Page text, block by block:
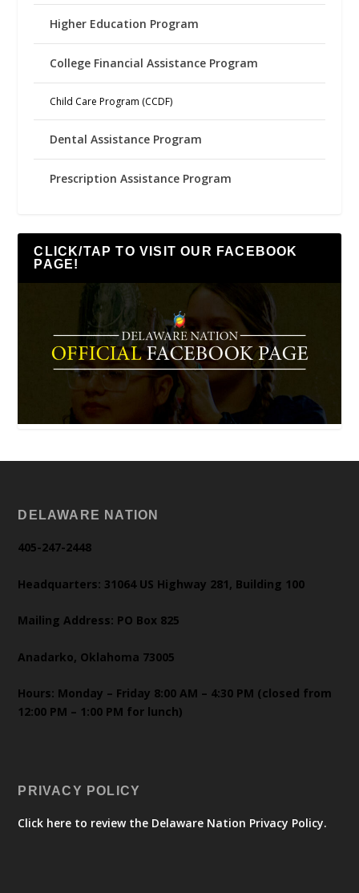
Higher Education Program
College Financial Assistance Program
Child Care Program (CCDF)
Dental Assistance Program
Prescription Assistance Program
CLICK/TAP TO VISIT OUR FACEBOOK
PAGE!
DELAWARE NATION
405-247-2448
Headquarters: 31064 US Highway 281, Building 100
Mailing Address: PO Box 825
Anadarko, Oklahoma 73005
Hours: Monday – Friday 8:00 AM – 4:30 PM (closed from
12:00 PM – 1:00 PM for lunch)
PRIVACY POLICY
Click here to review the Delaware Nation Privacy Policy.